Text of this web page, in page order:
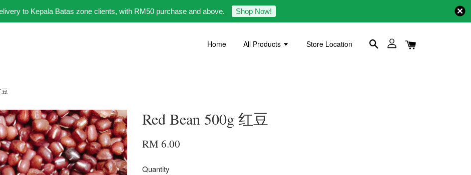
to Kepala Batas zone clients, with RM50 purchase and above. Shop Now!
Home All Products Store Location
豆
Red Bean 500g 红豆
RM 6.00
Quantity